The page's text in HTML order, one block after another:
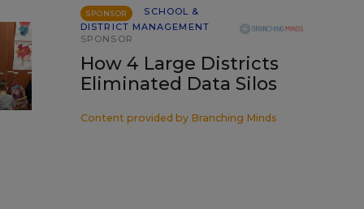
SPONSOR
SCHOOL &
DISTRICT MANAGEMENT
SPONSOR
How 4 Large Districts
Eliminated Data Silos
Content provided by Branching Minds